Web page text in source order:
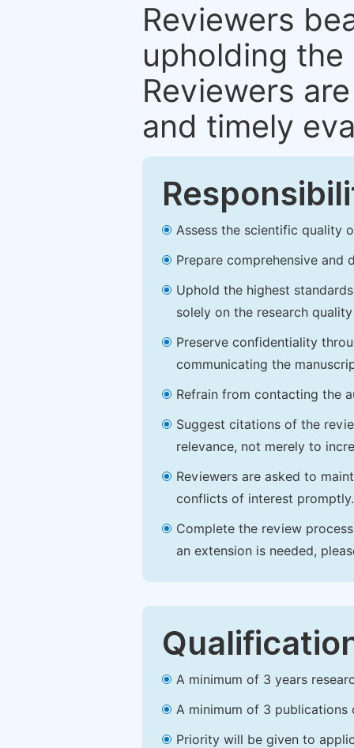
Reviewers
upholding
Reviewers
and timely
Assess the scientific quality
Prepare comprehensive
Uphold the highest
solely on the research
Preserve confidentiality
communicating the
Refrain from contacting the
Suggest citations of the
relevance, not merely to
Reviewers are asked to
conflicts of interest promptly.
Complete the review
an extension is needed,
A minimum of 3 years
A minimum of 3 publications
Priority will be given to